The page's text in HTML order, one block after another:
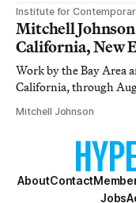
Institute for
Mitchell
California, New
Work by the Bay Area
California, through
Mitchell Johnson
AboutContact
Jobs